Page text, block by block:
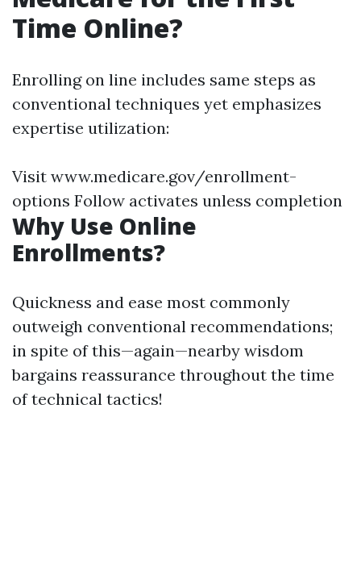
Time Online?
Enrolling on line includes same steps as
conventional techniques yet emphasizes
expertise utilization:
Visit www.medicare.gov/enrollment-
options Follow activates unless completion
Why Use Online
Enrollments?
Quickness and ease most commonly
outweigh conventional recommendations;
in spite of this—again—nearby wisdom
bargains reassurance throughout the time
of technical tactics!